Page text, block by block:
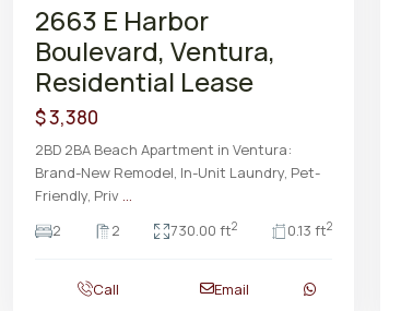
2663 E Harbor
Boulevard, Ventura,
Residential Lease
$ 3,380
2BD 2BA Beach Apartment in Ventura:
Brand-New Remodel, In-Unit Laundry, Pet-
Friendly, Priv
2
2 730.00 ft2 0.13 ft2
Call Email